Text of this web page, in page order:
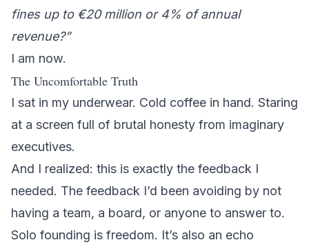
fines up to €20 million or 4% of annual
revenue?”
I am now.
The Uncomfortable Truth
I sat in my underwear. Cold coffee in hand. Staring
at a screen full of brutal honesty from imaginary
executives.
And I realized: this is exactly the feedback I
needed. The feedback I’d been avoiding by not
having a team, a board, or anyone to answer to.
Solo founding is freedom. It’s also an echo